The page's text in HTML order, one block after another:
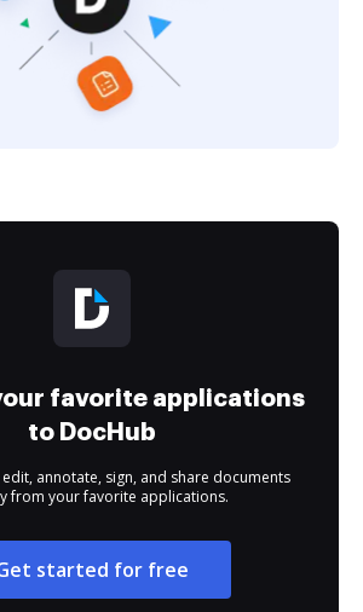
favorite applications
to DocHub
annotate, sign, and share documents
from your favorite applications.
started for free